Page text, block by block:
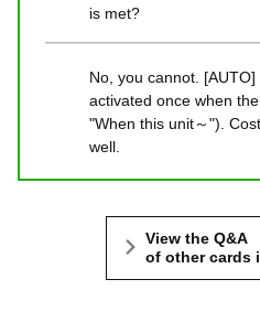
is met?
No, you cannot.
activated once when
"When this unit～").
well.
View the Q&A
of other cards